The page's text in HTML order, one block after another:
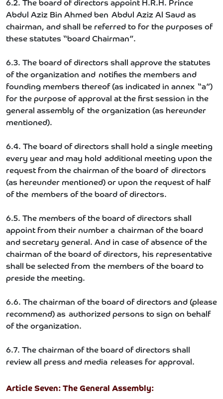
6.2. The board of directors appoint H.R.H. Prince
Abdul Aziz Bin Ahmed ben Abdul Aziz Al Saud as
chairman, and shall be referred to for the purposes of
these statutes “board Chairman”.
6.3. The board of directors shall approve the statutes
of the organization and notifies the members and
founding members thereof (as indicated in annex “a”)
for the purpose of approval at the first session in the
general assembly of the organization (as hereunder
mentioned).
6.4. The board of directors shall hold a single meeting
every year and may hold additional meeting upon the
request from the chairman of the board of directors
(as hereunder mentioned) or upon the request of half
of the members of the board of directors.
6.5. The members of the board of directors shall
appoint from their number a chairman of the board
and secretary general. And in case of absence of the
chairman of the board of directors, his representative
shall be selected from the members of the board to
preside the meeting.
6.6. The chairman of the board of directors and (please
recommend) as authorized persons to sign on behalf
of the organization.
6.7. The chairman of the board of directors shall
review all press and media releases for approval.
Article Seven: The General Assembly: